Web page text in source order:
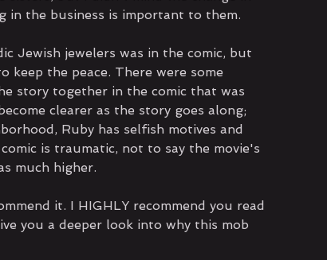
in the business is important to them.
Jewish jewelers was in the comic, but
the peace. There were some
story together in the comic that was
clearer as the story goes along;
Ruby has selfish motives and
is traumatic, not to say the movie's
much higher.
it. I HIGHLY recommend you read
you a deeper look into why this mob